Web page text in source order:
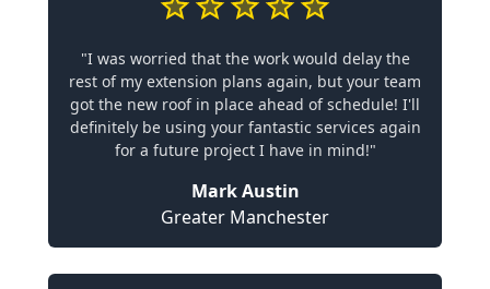
"I was worried that the work would delay the
rest of my extension plans again, but your team
got the new roof in place ahead of schedule! I'll
definitely be using your fantastic services again
for a future project I have in mind!"
Mark Austin
Greater Manchester